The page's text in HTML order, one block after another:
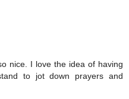
nice. I love the idea of having
to jot down prayers and